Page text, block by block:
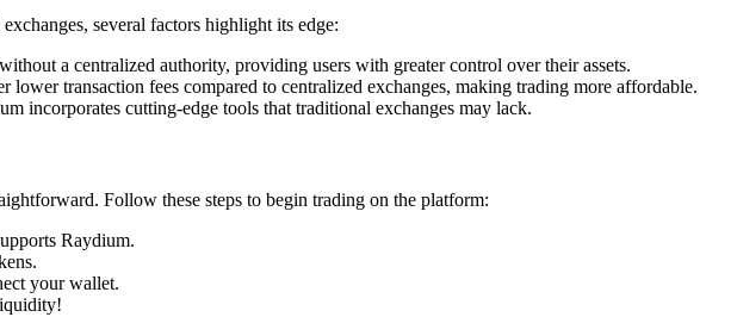
several factors highlight its edge:
a centralized authority, providing users with greater control over their assets.
lower transaction fees compared to centralized exchanges, making trading more affordable.
incorporates cutting-edge tools that traditional exchanges may lack.
Follow these steps to begin trading on the platform:
Raydium.
your wallet.